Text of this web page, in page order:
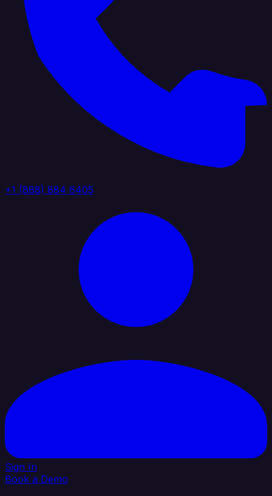
+1 (888) 884 6405
Sign In
Book a Demo